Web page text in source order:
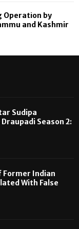
Operation by
and Kashmir
Sudipa
Season 2:
Former Indian
With False